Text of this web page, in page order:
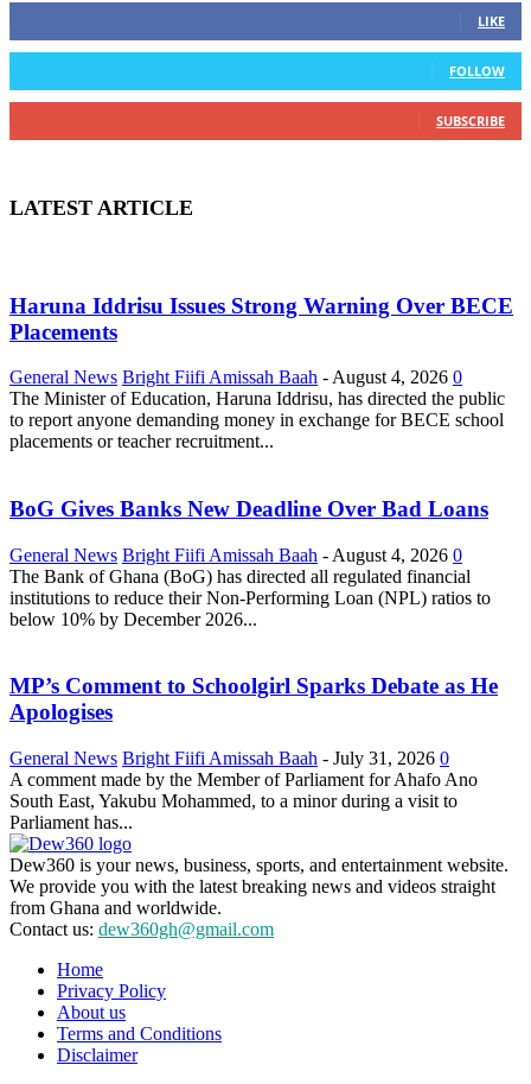
LIKE
FOLLOW
SUBSCRIBE
LATEST ARTICLE
Haruna Iddrisu Issues Strong Warning Over BECE
Placements
General News Bright Fiifi Amissah Baah - August 4, 2026 0
The Minister of Education, Haruna Iddrisu, has directed the public
to report anyone demanding money in exchange for BECE school
placements or teacher recruitment...
BoG Gives Banks New Deadline Over Bad Loans
General News Bright Fiifi Amissah Baah - August 4, 2026 0
The Bank of Ghana (BoG) has directed all regulated financial
institutions to reduce their Non-Performing Loan (NPL) ratios to
below 10% by December 2026...
MP’s Comment to Schoolgirl Sparks Debate as He
Apologises
General News Bright Fiifi Amissah Baah - July 31, 2026 0
A comment made by the Member of Parliament for Ahafo Ano
South East, Yakubu Mohammed, to a minor during a visit to
Parliament has...
Dew360 is your news, business, sports, and entertainment website.
We provide you with the latest breaking news and videos straight
from Ghana and worldwide.
Contact us: dew360gh@gmail.com
Home
Privacy Policy
About us
Terms and Conditions
Disclaimer